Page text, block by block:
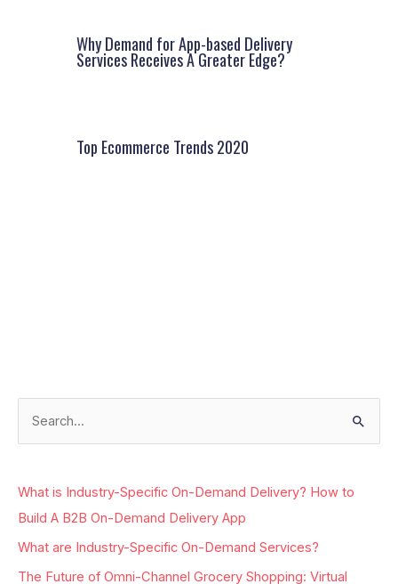
Why Demand for App-based Delivery
Services Receives A Greater Edge?
Top Ecommerce Trends 2020
r
c
h
What is Industry-Specific On-Demand Delivery? How to
Build A B2B On-Demand Delivery App
What are Industry-Specific On-Demand Services?
The Future of Omni-Channel Grocery Shopping: Virtual